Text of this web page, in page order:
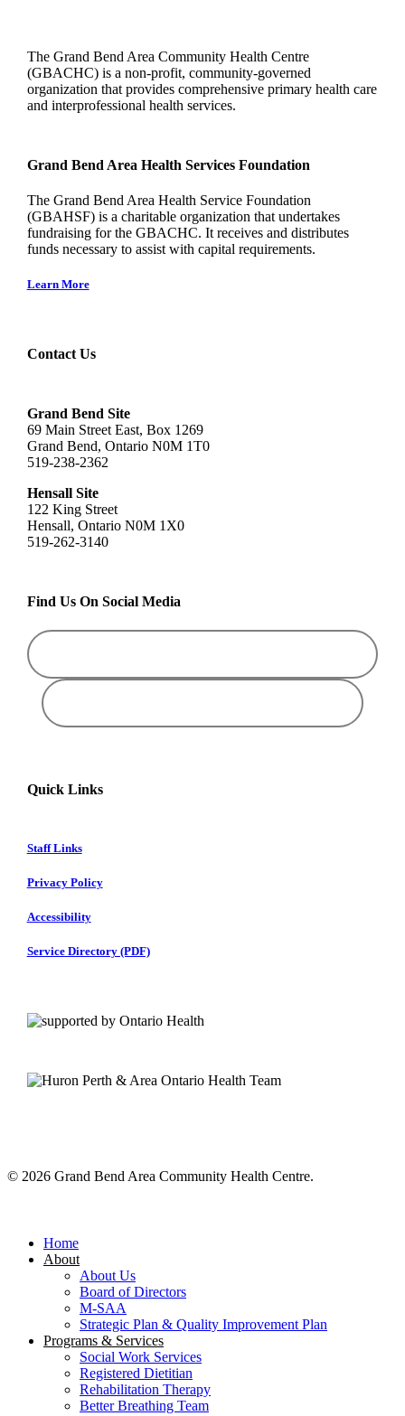
The Grand Bend Area Community Health Centre
(GBACHC) is a non-profit, community-governed
organization that provides comprehensive primary health care
and interprofessional health services.
Grand Bend Area Health Services Foundation
The Grand Bend Area Health Service Foundation
(GBAHSF) is a charitable organization that undertakes
fundraising for the GBACHC. It receives and distributes
funds necessary to assist with capital requirements.
Learn More
Contact Us
Grand Bend Site
69 Main Street East, Box 1269
Grand Bend, Ontario N0M 1T0
519-238-2362
Hensall Site
122 King Street
Hensall, Ontario N0M 1X0
519-262-3140
Find Us On Social Media
Quick Links
Staff Links
Privacy Policy
Accessibility
Service Directory (PDF)
© 2026 Grand Bend Area Community Health Centre.
Menu
Home
About
About Us
Board of Directors
M-SAA
Strategic Plan & Quality Improvement Plan
Programs & Services
Social Work Services
Registered Dietitian
Rehabilitation Therapy
Better Breathing Team